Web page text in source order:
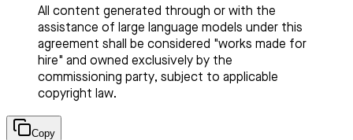
All content generated through or with the
assistance of large language models under this
agreement shall be considered "works made for
hire" and owned exclusively by the
commissioning party, subject to applicable
copyright law.
Copy